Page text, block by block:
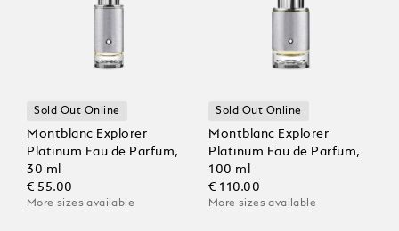
Sold Out Online
Montblanc Explorer
Platinum Eau de Parfum,
30 ml
€ 55.00
More sizes available
Sold Out Online
Montblanc Explorer
Platinum Eau de Parfum,
100 ml
€ 110.00
More sizes available